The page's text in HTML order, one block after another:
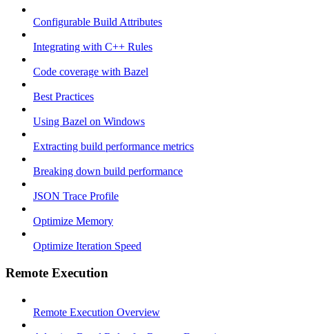
Configurable Build Attributes
Integrating with C++ Rules
Code coverage with Bazel
Best Practices
Using Bazel on Windows
Extracting build performance metrics
Breaking down build performance
JSON Trace Profile
Optimize Memory
Optimize Iteration Speed
Remote Execution
Remote Execution Overview